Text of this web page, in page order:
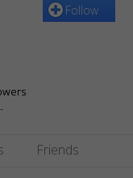
Follow
-
Friends